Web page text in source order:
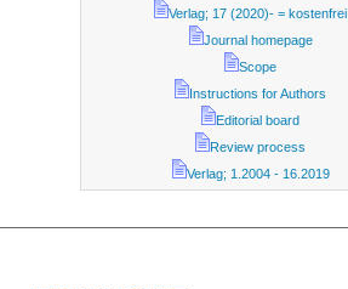
Verlag; 17 (2020)- = kostenfrei
Journal homepage
Scope
Instructions for Authors
Editorial board
Review process
Verlag; 1.2004 - 16.2019